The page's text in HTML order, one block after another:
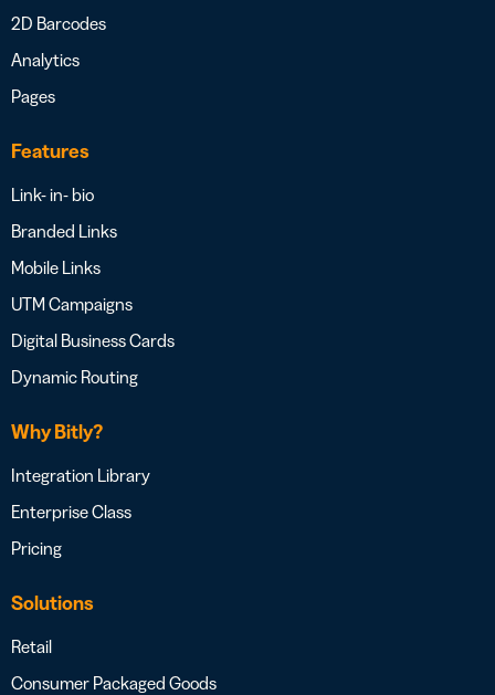
2D Barcodes
Analytics
Pages
Features
Link- in- bio
Branded Links
Mobile Links
UTM Campaigns
Digital Business Cards
Dynamic Routing
Why Bitly?
Integration Library
Enterprise Class
Pricing
Solutions
Retail
Consumer Packaged Goods